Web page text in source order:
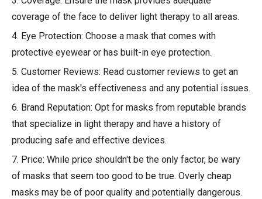
coverage of the face to deliver light therapy to all areas.
4. Eye Protection: Choose a mask that comes with
protective eyewear or has built-in eye protection.
5. Customer Reviews: Read customer reviews to get an
idea of the mask's effectiveness and any potential issues.
6. Brand Reputation: Opt for masks from reputable brands
that specialize in light therapy and have a history of
producing safe and effective devices.
7. Price: While price shouldn't be the only factor, be wary
of masks that seem too good to be true. Overly cheap
masks may be of poor quality and potentially dangerous.